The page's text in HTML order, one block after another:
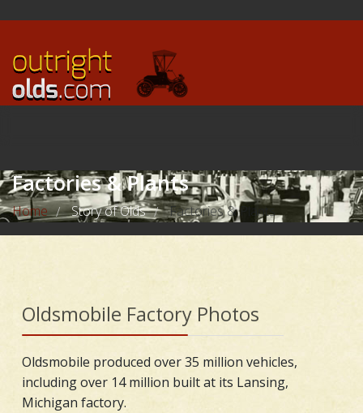
Factories & Plants
Home / Story of Olds / Factories & Plants
Oldsmobile Factory Photos
Oldsmobile produced over 35 million vehicles,
including over 14 million built at its Lansing,
Michigan factory.